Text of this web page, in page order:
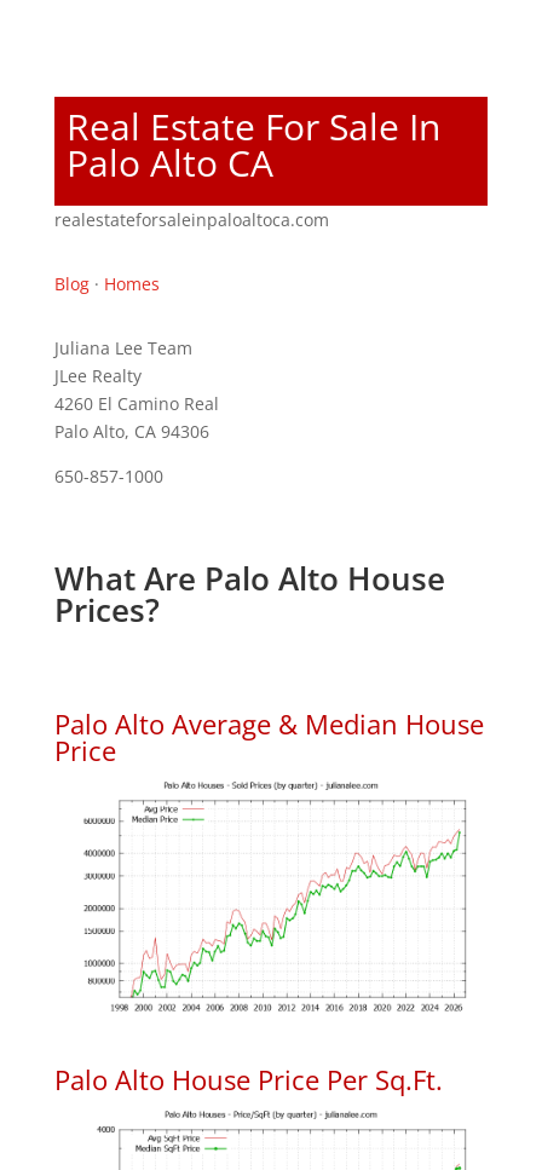
Real Estate For Sale In
Palo Alto CA
realestateforsaleinpaloaltoca.com
Blog· Homes
Juliana Lee Team
JLee Realty
4260 El Camino Real
Palo Alto, CA 94306
650-857-1000
What Are Palo Alto House
Prices?
Palo Alto Average & Median House
Price
Palo Alto House Price Per Sq.Ft.